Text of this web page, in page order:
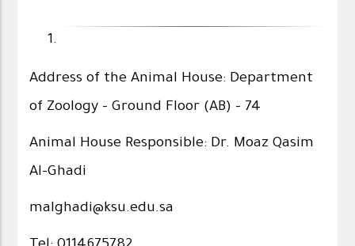
Address of the Animal House: Department
of Zoology - Ground Floor (AB) - 74
Animal House Responsible: Dr. Moaz Qasim
Al-Ghadi
malghadi@ksu.edu.sa